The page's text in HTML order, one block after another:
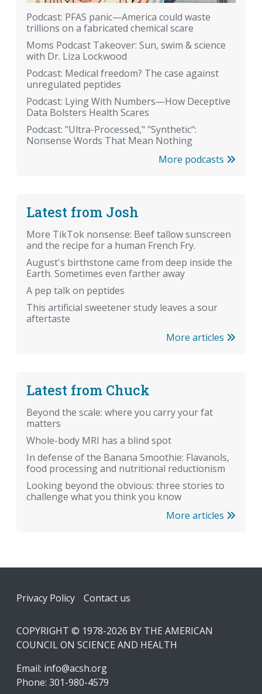
Podcast: PFAS panic—America could waste
trillions on a fabricated chemical scare
Moms Podcast Takeover: Sun, swim & science
with Dr. Liza Lockwood
Podcast: Medical freedom? The case against
unregulated peptides
Podcast: Lying With Numbers—How Deceptive
Data Bolsters Health Scares
Podcast: "Ultra-Processed," "Synthetic":
Nonsense Words That Mean Nothing
More podcasts
Latest from Josh
More TikTok nonsense: Beef tallow sunscreen
and the recipe for a human French Fry.
August's birthstone came from deep inside the
Earth. Sometimes even farther away
A pep talk on peptides
This artificial sweetener study leaves a sour
aftertaste
More articles
Latest from Chuck
Beyond the scale: where you carry your fat
matters
Whole-body MRI has a blind spot
In defense of the Banana Smoothie: Flavanols,
food processing and nutritional reductionism
Looking beyond the obvious: three stories to
challenge what you think you know
More articles
Footer
Privacy Policy Contact us
COPYRIGHT © 1978-2026 BY THE AMERICAN
COUNCIL ON SCIENCE AND HEALTH
Email: info@acsh.org
Phone: 301-980-4579